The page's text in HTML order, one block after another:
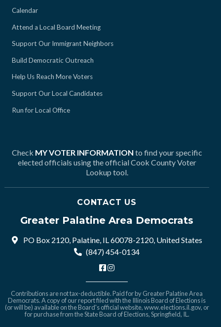
Calendar
Attend a Local Board Meeting
Support Our Immigrant Neighbors
Build Democratic Outreach
Help Us Reach More Voters
Support Our Local Candidates
Run for Local Office
Check MY VOTER INFORMATION to find your specific
elected officials using the official Cook County Voter
Lookup tool.
CONTACT US
Greater Palatine Area Democrats
PO Box 2120, Palatine, IL 60078-2120, United States
(847) 454-0134
Contributions are not tax-deductible. Paid for by Greater Palatine Area
Democrats. A copy of our report filed with the Illinois Board of Elections is
(or will be) available on the Board's official website,www.elections.il.gov, or
for purchase from the State Board of Elections, Springfield, IL.